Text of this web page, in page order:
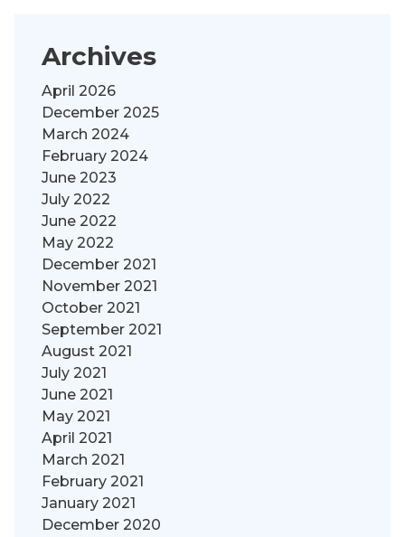
Archives
April 2026
December 2025
March 2024
February 2024
June 2023
July 2022
June 2022
May 2022
December 2021
November 2021
October 2021
September 2021
August 2021
July 2021
June 2021
May 2021
April 2021
March 2021
February 2021
January 2021
December 2020